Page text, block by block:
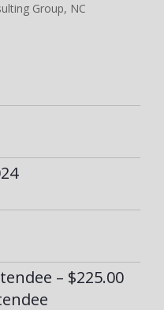
Group, NC
– $225.00